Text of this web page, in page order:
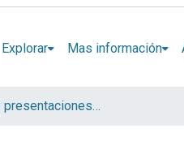
Explorar Mas información
Artículos y presentaciones en Congresos